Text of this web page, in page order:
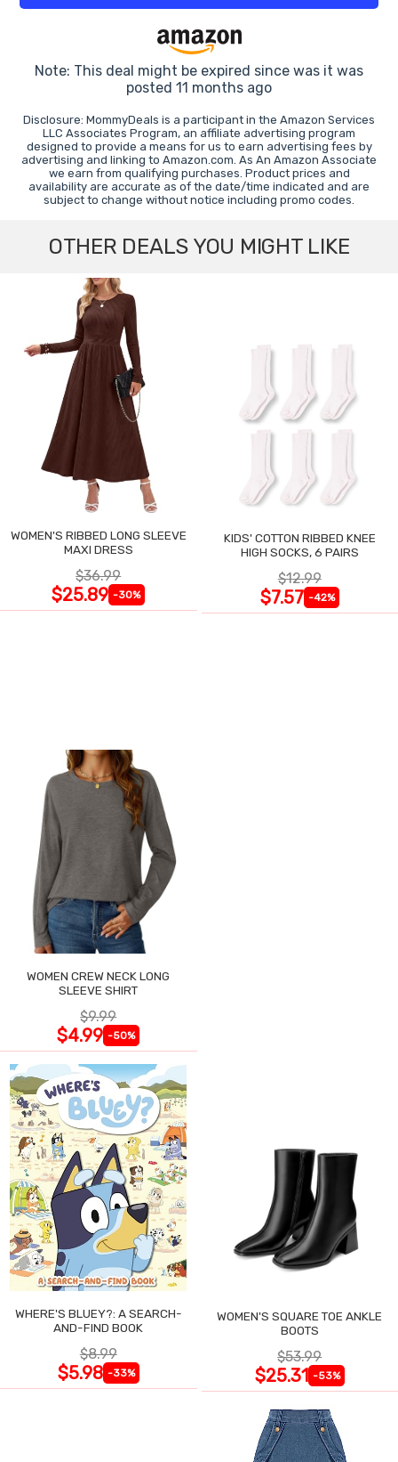
Note: This deal might be expired since was it was
posted 11 months ago
Disclosure: MommyDeals is a participant in the Amazon Services
LLC Associates Program, an affiliate advertising program
designed to provide a means for us to earn advertising fees by
advertising and linking to Amazon.com. As An Amazon Associate
we earn from qualifying purchases. Product prices and
availability are accurate as of the date/time indicated and are
subject to change without notice including promo codes.
OTHER DEALS YOU MIGHT LIKE
WOMEN'S RIBBED LONG SLEEVE
MAXI DRESS
$36.99
$25.89 -30%
KIDS' COTTON RIBBED KNEE
HIGH SOCKS, 6 PAIRS
$12.99
$7.57 -42%
WOMEN CREW NECK LONG
SLEEVE SHIRT
$9.99
$4.99 -50%
WHERE'S BLUEY?: A SEARCH-
AND-FIND BOOK
$8.99
$5.98 -33%
WOMEN'S SQUARE TOE ANKLE
BOOTS
$53.99
$25.31 -53%